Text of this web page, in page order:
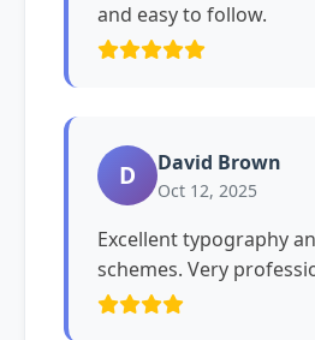
and easy to follow.
D David Brown
Oct 12, 2025
Excellent typography
schemes. Very